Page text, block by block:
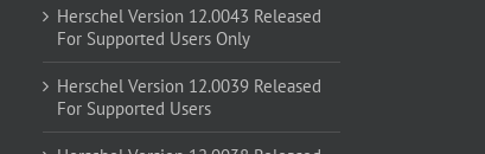
Herschel Version 12.0043 Released
For Supported Users Only
Herschel Version 12.0039 Released
For Supported Users